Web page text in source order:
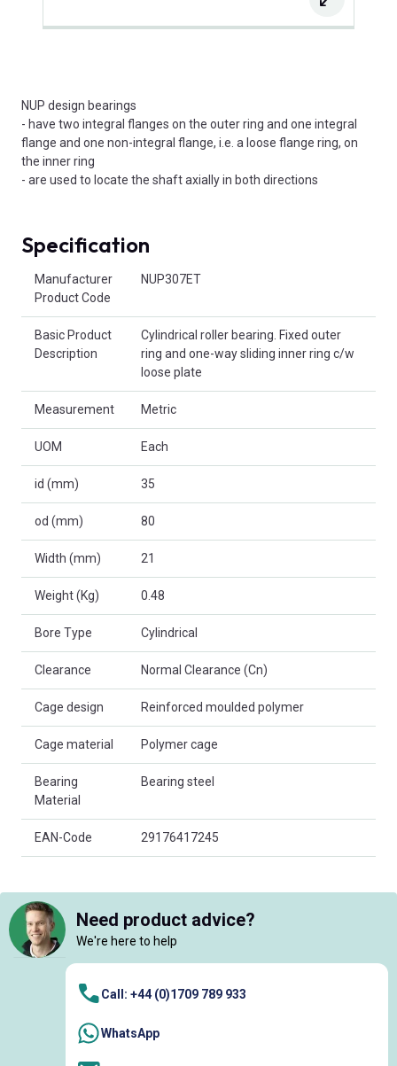
NUP design bearings
- have two integral flanges on the outer ring and one integral
flange and one non-integral flange, i.e. a loose flange ring, on
the inner ring
- are used to locate the shaft axially in both directions
Specification
Manufacturer
Product Code
NUP307ET
Basic Product
Description
Cylindrical roller bearing. Fixed outer
ring and one-way sliding inner ring c/w
loose plate
Measurement Metric
UOM Each
id (mm) 35
od (mm) 80
Width (mm) 21
Weight (Kg) 0.48
Bore Type Cylindrical
Clearance Normal Clearance (Cn)
Cage design Reinforced moulded polymer
Cage material Polymer cage
Bearing
Material
Bearing steel
EAN-Code 29176417245
Need product advice?
We're here to help
Call: +44 (0)1709 789 933
WhatsApp